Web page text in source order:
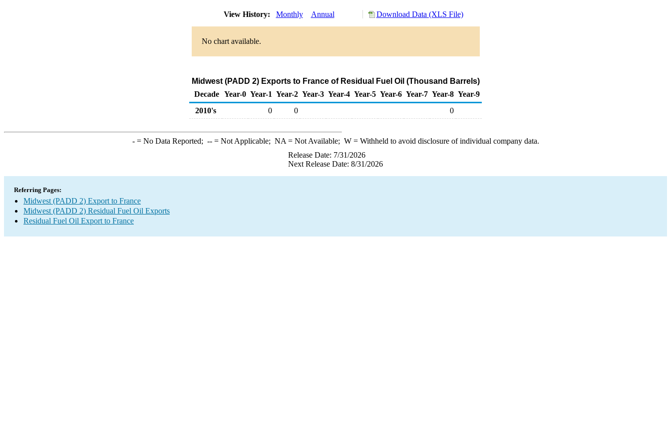
View History: Monthly Annual Download Data (XLS File)
No chart available.
Midwest (PADD 2) Exports to France of Residual Fuel Oil (Thousand Barrels)
Decade Year-0 Year-1 Year-2 Year-3 Year-4 Year-5 Year-6 Year-7 Year-8 Year-9
2010's
0 0 0
-= No Data Reported; --= Not Applicable; NA = Not Available; W= Withheld to avoid disclosure of individual company data.
Release Date: 7/31/2026
Next Release Date: 8/31/2026
Referring Pages:
Midwest (PADD 2) Export to France
Midwest (PADD 2) Residual Fuel Oil Exports
Residual Fuel Oil Export to France